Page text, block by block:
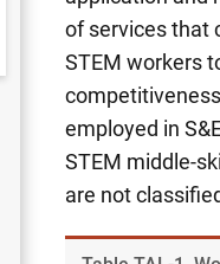
of services that
STEM workers
employed in
STEM middle-
are not